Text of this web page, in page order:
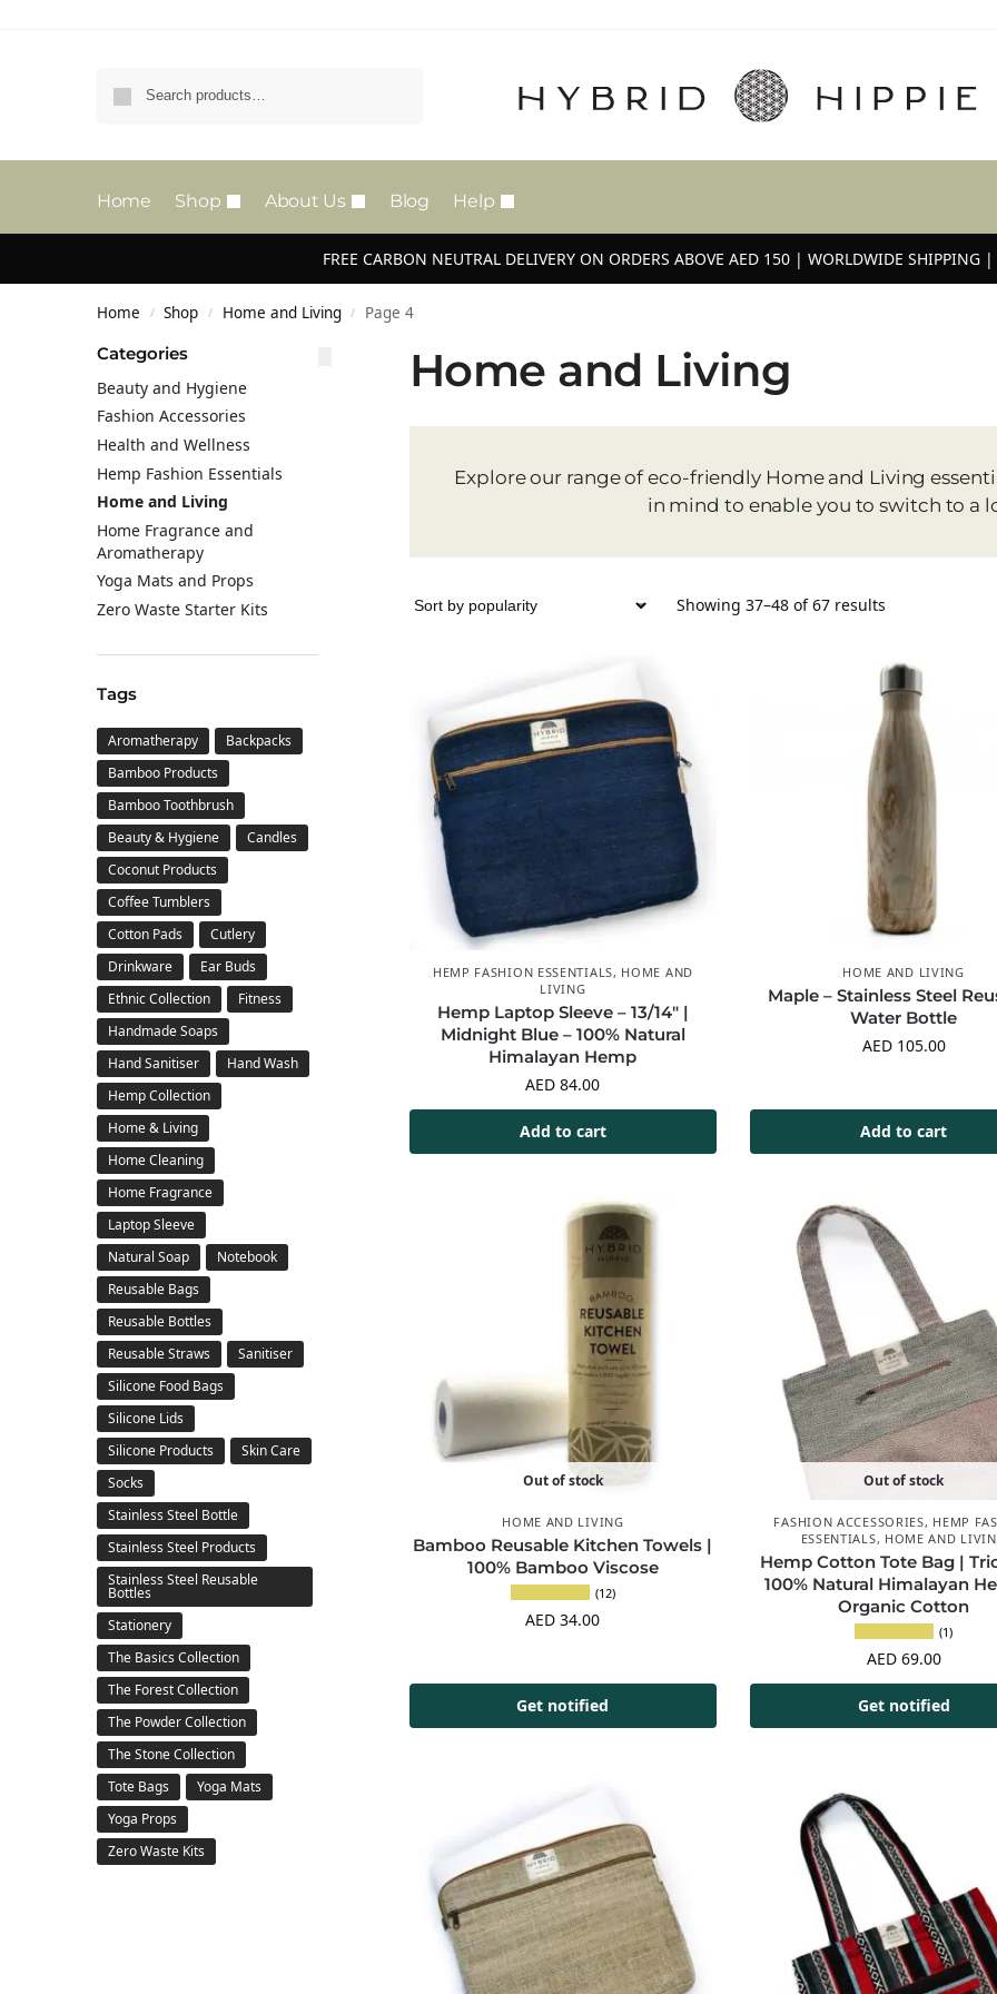
Home Shop About Us Blog Help
FREE CARBON NEUTRAL DELIVERY ON ORDERS ABOVE AED 150 | WORLDWIDE SHIPPING
Home / Shop / Home and Living / Page 4
Home and Living
Explore our range of eco-friendly Home and Living
in mind to enable you to switch to a
Showing 37–48 of 67 results
HEMP FASHION ESSENTIALS, HOME AND
LIVING
Hemp Laptop Sleeve – 13/14″ |
Midnight Blue – 100% Natural
Himalayan Hemp
AED 84.00
Add to cart
HOME AND LIVING
Maple – Stainless Steel
Water Bottle
AED105.00
Add to cart
Out of stock
HOME AND LIVING
Bamboo Reusable Kitchen Towels |
100% Bamboo Viscose
(12)
AED 34.00
Get notified
Out of stock
FASHION ACCESSORIES, HEMP
ESSENTIALS, HOME AND
Hemp Cotton Tote Bag |
100% Natural Himalayan
Organic Cotton
(1)
AED69.00
Get notified
Categories
Beauty and Hygiene
Fashion Accessories
Health and Wellness
Hemp Fashion Essentials
Home and Living
Home Fragrance and
Aromatherapy
Yoga Mats and Props
Zero Waste Starter Kits
Tags
Aromatherapy
Backpacks
Bamboo Products
Bamboo Toothbrush
Beauty & Hygiene
Candles
Coconut Products
Coffee Tumblers
Cotton Pads
Cutlery
Drinkware
Ear Buds
Ethnic Collection
Fitness
Handmade Soaps
Hand Sanitiser
Hand Wash
Hemp Collection
Home & Living
Home Cleaning
Home Fragrance
Laptop Sleeve
Natural Soap
Notebook
Reusable Bags
Reusable Bottles
Reusable Straws
Sanitiser
Silicone Food Bags
Silicone Lids
Silicone Products
Skin Care
Socks
Stainless Steel Bottle
Stainless Steel Products
Stainless Steel Reusable
Bottles
Stationery
The Basics Collection
The Forest Collection
The Powder Collection
The Stone Collection
Tote Bags
Yoga Mats
Yoga Props
Zero Waste Kits